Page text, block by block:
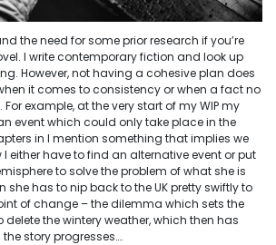
the need for some prior research if you’re
I write contemporary fiction and look up
However, not having a cohesive plan does
it comes to consistency or when a fact no
example, at the very start of my WIP my
event which could only take place in the
in I mention something that implies we
I either have to find an alternative event or put
to solve the problem of what she is
she has to nip back to the UK pretty swiftly to
of change – the dilemma which sets the
delete the wintery weather, which then has
story progresses….